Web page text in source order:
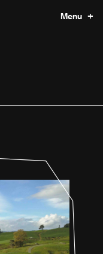
Menu +